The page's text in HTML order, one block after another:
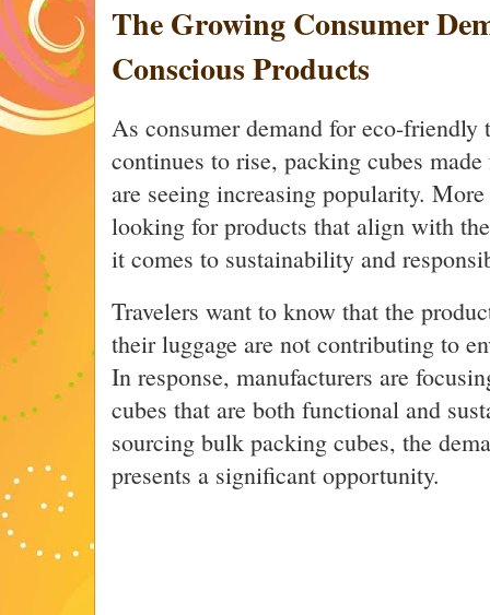
The Growing Consumer
Conscious Products
As consumer demand for eco-friendly
continues to rise, packing cubes
are seeing increasing popularity.
looking for products that align with
it comes to sustainability and
Travelers want to know that the
their luggage are not contributing to
In response, manufacturers are
cubes that are both functional and
sourcing bulk packing cubes, the
presents a significant opportunity.